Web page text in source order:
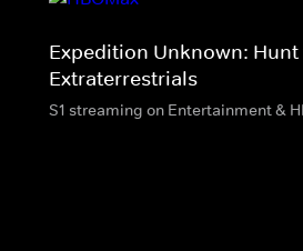
Expedition Unknown:
Extraterrestrials
S1 streaming on Entertainment &